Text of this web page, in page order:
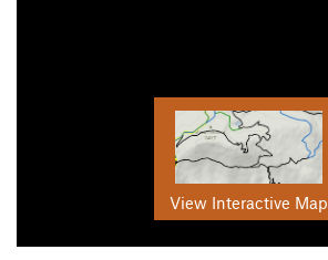
View Interactive Map